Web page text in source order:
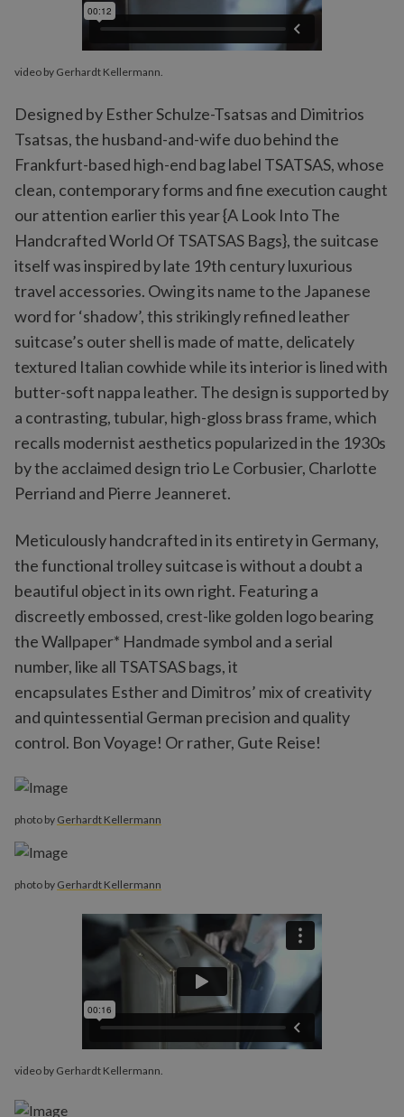
video by Gerhardt Kellermann.
Designed by Esther Schulze-Tsatsas and Dimitrios
Tsatsas, the husband-and-wife duo behind the
Frankfurt-based high-end bag label TSATSAS, whose
clean, contemporary forms and fine execution caught
our attention earlier this year {A Look Into The
Handcrafted World Of TSATSAS Bags}, the suitcase
itself was inspired by late 19th century luxurious
travel accessories. Owing its name to the Japanese
word for ‘shadow’, this strikingly refined leather
suitcase’s outer shell is made of matte, delicately
textured Italian cowhide while its interior is lined with
butter-soft nappa leather. The design is supported by
a contrasting, tubular, high-gloss brass frame, which
recalls modernist aesthetics popularized in the 1930s
by the acclaimed design trio Le Corbusier, Charlotte
Perriand and Pierre Jeanneret.
Meticulously handcrafted in its entirety in Germany,
the functional trolley suitcase is without a doubt a
beautiful object in its own right. Featuring a
discreetly embossed, crest-like golden logo bearing
the Wallpaper* Handmade symbol and a serial
number, like all TSATSAS bags, it
encapsulates Esther and Dimitros’ mix of creativity
and quintessential German precision and quality
control. Bon Voyage! Or rather, Gute Reise!
photo by Gerhardt Kellermann
photo by Gerhardt Kellermann
video by Gerhardt Kellermann.